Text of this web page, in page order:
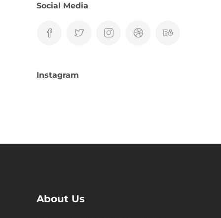
Social Media
Instagram
About Us